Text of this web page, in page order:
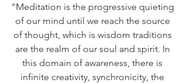
"Meditation is the progressive quieting
of our mind until we reach the source
of thought, which is wisdom traditions
are the realm of our soul and spirit. In
this domain of awareness, there is
infinite creativity, synchronicity, the